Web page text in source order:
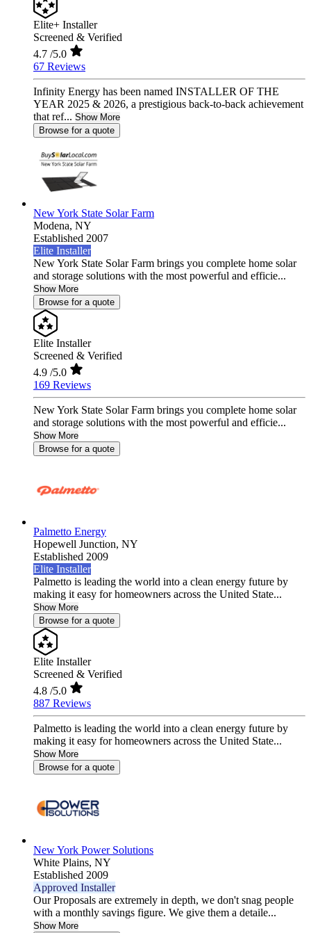
Elite+ Installer
Screened & Verified
4.7 /5.0
67 Reviews
Infinity Energy has been named INSTALLER OF THE
YEAR 2025 & 2026, a prestigious back-to-back achievement
that ref... Show More
Browse for a quote
New York State Solar Farm
Modena, NY
Established 2007
Elite Installer
New York State Solar Farm brings you complete home solar
and storage solutions with the most powerful and efficie...
Show More
Browse for a quote
Elite Installer
Screened & Verified
4.9 /5.0
169 Reviews
New York State Solar Farm brings you complete home solar
and storage solutions with the most powerful and efficie...
Show More
Browse for a quote
Palmetto Energy
Hopewell Junction, NY
Established 2009
Elite Installer
Palmetto is leading the world into a clean energy future by
making it easy for homeowners across the United State...
Show More
Browse for a quote
Elite Installer
Screened & Verified
4.8 /5.0
887 Reviews
Palmetto is leading the world into a clean energy future by
making it easy for homeowners across the United State...
Show More
Browse for a quote
New York Power Solutions
White Plains, NY
Established 2009
Approved Installer
Our Proposals are extremely in depth, we don't snag people
with a monthly savings figure. We give them a detaile...
Show More